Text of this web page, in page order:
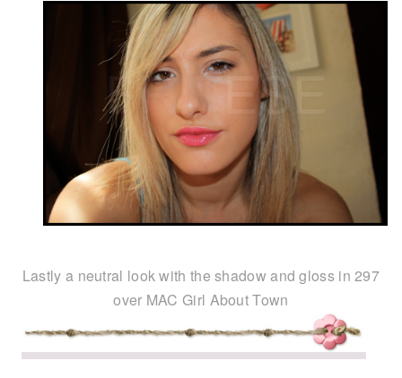
Lastly a neutral look with the shadow and gloss in 297
over MAC Girl About Town